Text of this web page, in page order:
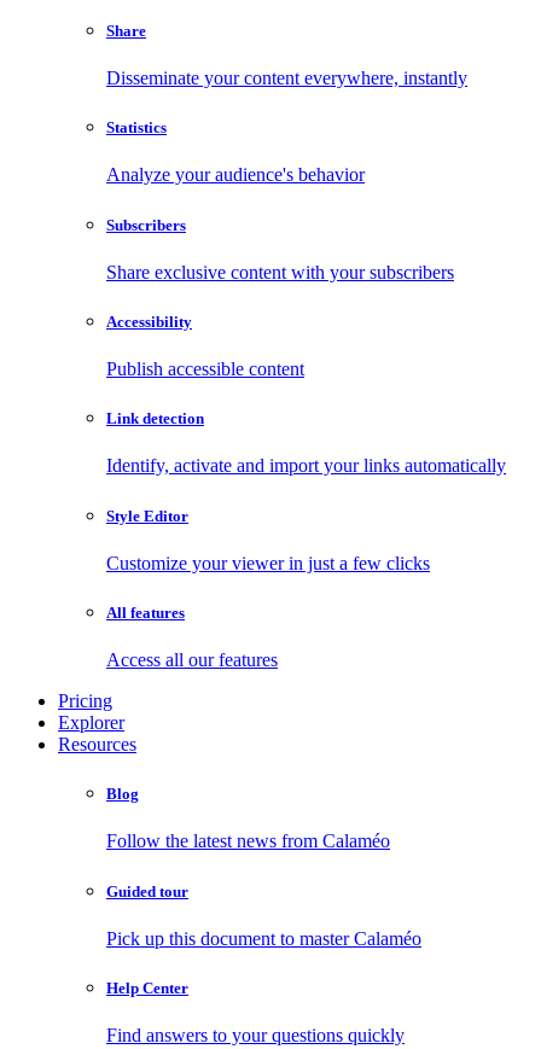
Share
Disseminate your content everywhere, instantly
Statistics
Analyze your audience's behavior
Subscribers
Share exclusive content with your subscribers
Accessibility
Publish accessible content
Link detection
Identify, activate and import your links automatically
Style Editor
Customize your viewer in just a few clicks
All features
Access all our features
Pricing
Explorer
Resources
Blog
Follow the latest news from Calaméo
Guided tour
Pick up this document to master Calaméo
Help Center
Find answers to your questions quickly